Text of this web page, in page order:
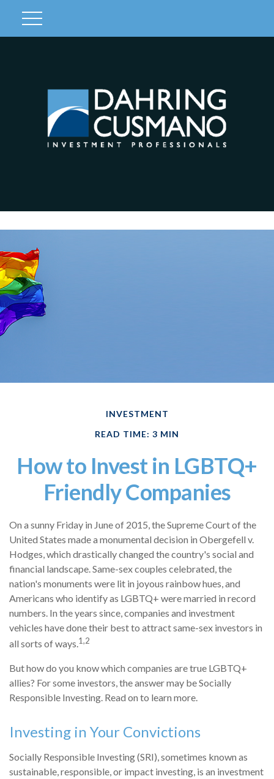
INVESTMENT
READ TIME: 3 MIN
How to Invest in LGBTQ+
Friendly Companies
On a sunny Friday in June of 2015, the Supreme Court of the
United States made a monumental decision in Obergefell v.
Hodges, which drastically changed the country's social and
financial landscape. Same-sex couples celebrated, the
nation's monuments were lit in joyous rainbow hues, and
Americans who identify as LGBTQ+ were married in record
numbers. In the years since, companies and investment
vehicles have done their best to attract same-sex investors in
all sorts of ways.1,2
But how do you know which companies are true LGBTQ+
allies? For some investors, the answer may be Socially
Responsible Investing. Read on to learn more.
Investing in Your Convictions
Socially Responsible Investing (SRI), sometimes known as
sustainable, responsible, or impact investing, is an investment